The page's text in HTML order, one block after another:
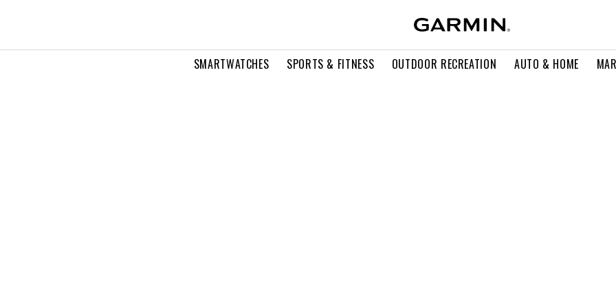
SMARTWATCHES SPORTS & FITNESS OUTDOOR RECREATION AUTO & HOME